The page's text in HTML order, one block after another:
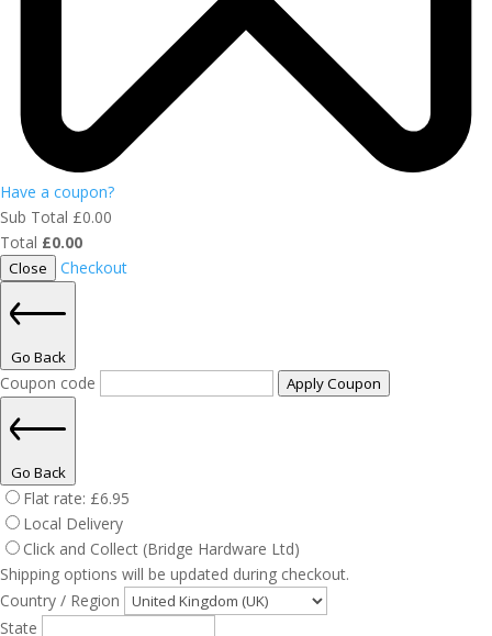
Have a coupon?
Sub Total £0.00
Total £0.00
Close Checkout
Go Back
Coupon code Apply Coupon
Go Back
Flat rate: £6.95
Local Delivery
Click and Collect (Bridge Hardware Ltd)
Shipping options will be updated during checkout.
Country / Region
State